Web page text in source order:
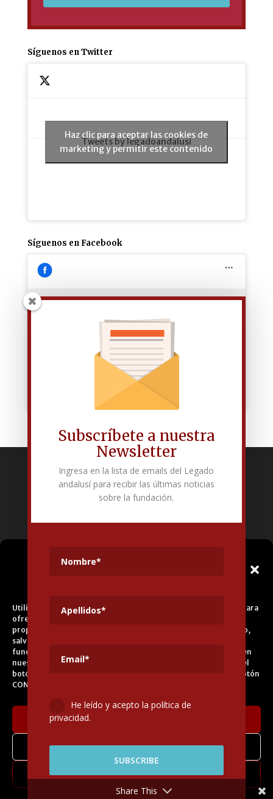
Gestionar el
Utilizamos cookies propias y de terceros para fines analíticos y para
ofrecerle servicios adecuados a su perfil, así como publicidad
propia y de terceros. La base de tratamiento es el consentimiento,
salvo en el caso de las cookies imprescindibles para el correcto
funcionamiento del sitio web. Puede obtener más información en
nuestra
Política de Cookies
, aceptar todas las cookies pulsando el
botón ACEPTAR o configurarlas o rechazar su uso pulsando el botón
CONFIGURAR.
Denegar
Configurar
Síguenos en Twitter
Tweets by legadoandalusi
Haz clic para aceptar las cookies de
marketing y permitir este contenido
Síguenos en Facebook
Haz clic para aceptar las cookies de
marketing y permitir este contenido
Fundación Pública Andaluza El legado andalusí
Edificio Corral del Carbón. Calle Mariana Pineda s/n. E-18009 –
Legal Notice Cookies Policy
Privacy Policy
Transparency Portal
Contractor’s Profile
Contact
Credits
Subscríbete a nuestra
Newsletter
Ingresa en la lista de emails del Legado
andalusí para recibir las últimas noticias
sobre la fundación.
He leído y acepto la política de
privacidad.
Share This